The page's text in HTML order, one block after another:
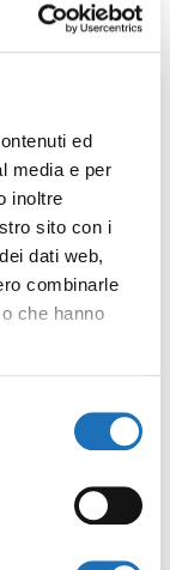
ed
media e per
inoltre
sito con i
dati web,
combinarle
che hanno